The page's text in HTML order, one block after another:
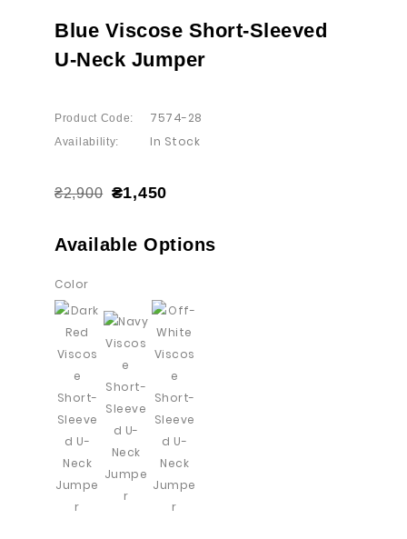
Blue Viscose Short-Sleeved
U-Neck Jumper
Product Code: 7574-28
Availability: In Stock
₴2,900 ₴1,450
Available Options
Color